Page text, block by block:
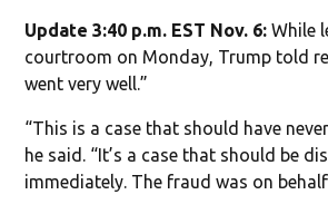
Update 3:40 p.m. EST Nov. 6:While
courtroom on Monday, Trump told
went very well.”
“This is a case that should have
he said. “It’s a case that should be
immediately. The fraud was on